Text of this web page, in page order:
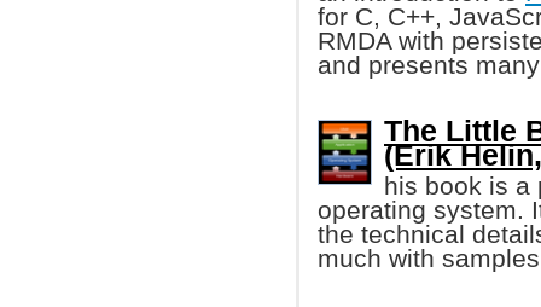
for C, C++,
RMDA with
and presents
The Little
(Erik
his book is a
operating system.
the technical
much with